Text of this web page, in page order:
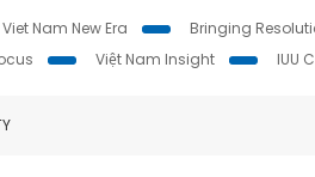
Viet Nam New Era Bringing
Việt Nam Insight IUU